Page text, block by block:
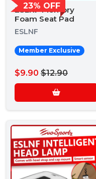
23% OFF
ESLNF Memory
Foam Seat Pad
ESLNF
Member Exclusive
$9.90 $12.90